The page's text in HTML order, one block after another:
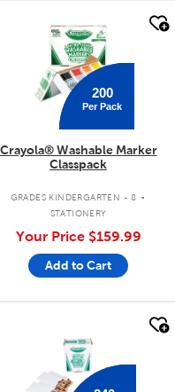
200
Per Pack
Crayola® Washable Marker
Classpack
GRADES KINDERGARTEN - 8 .
STATIONERY
Your Price $159.99
Add to Cart